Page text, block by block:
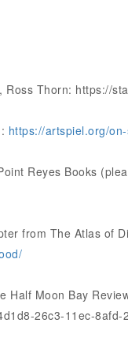
Ross Thorn: https://
https://artspiel.org/
Reyes Books
from The Atlas of
Half Moon Bay
26c3-11ec-8afd-